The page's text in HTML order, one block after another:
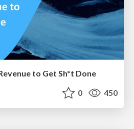
to Get Sh*t Done
0 450